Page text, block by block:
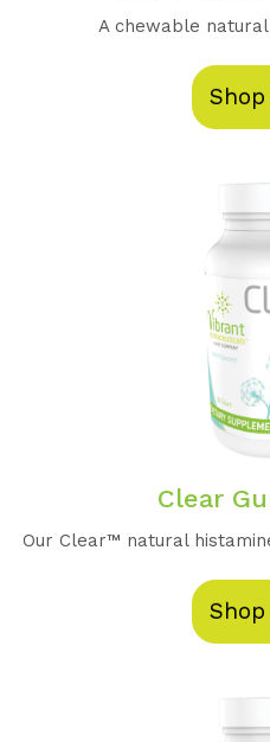
A chewable
Clear
Our Clear™️ natural